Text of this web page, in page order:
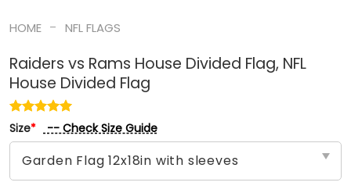
HOME - NFL FLAGS
Raiders vs Rams House Divided Flag, NFL
House Divided Flag
Size* -- Check Size Guide